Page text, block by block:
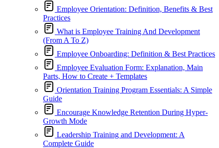
Employee Orientation: Definition, Benefits & Best
Practices
What is Employee Training And Development
(From A To Z)
Employee Onboarding: Definition & Best Practices
Employee Evaluation Form: Explanation, Main
Parts, How to Create + Templates
Orientation Training Program Essentials: A Simple
Guide
Encourage Knowledge Retention During Hyper-
Growth Mode
Leadership Training and Development: A
Complete Guide